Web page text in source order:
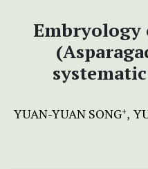
YUAN-YUAN SONG+